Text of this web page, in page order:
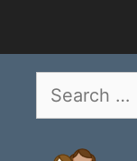
content
Search